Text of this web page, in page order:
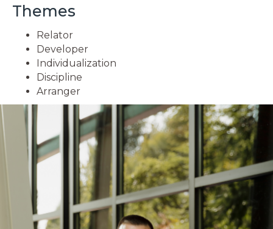
Themes
Relator
Developer
Individualization
Discipline
Arranger